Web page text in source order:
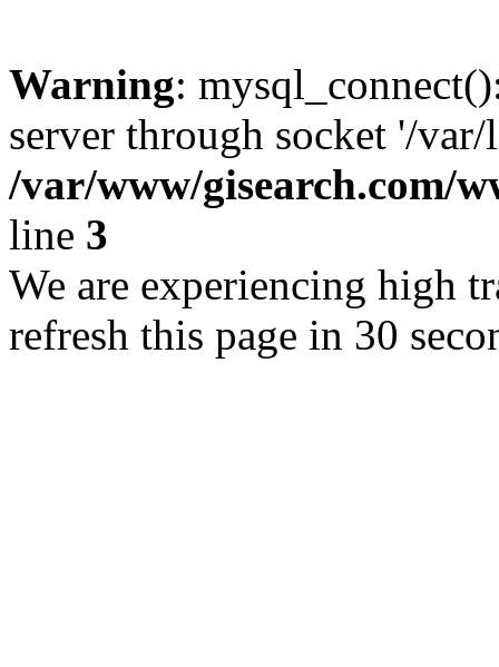
Warning:
server through socket '/
/var/www/gisearch.com/
line 3
We are experiencing high
refresh this page in 30